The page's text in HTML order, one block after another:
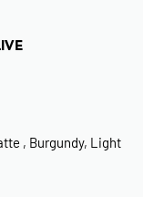
, Burgundy, Light